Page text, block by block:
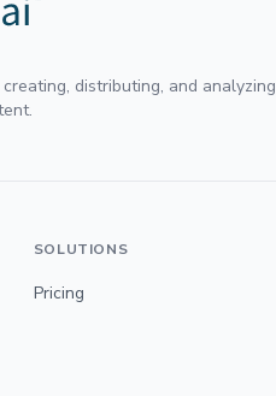
distributing, and analyzing
SOLUTIONS
Pricing